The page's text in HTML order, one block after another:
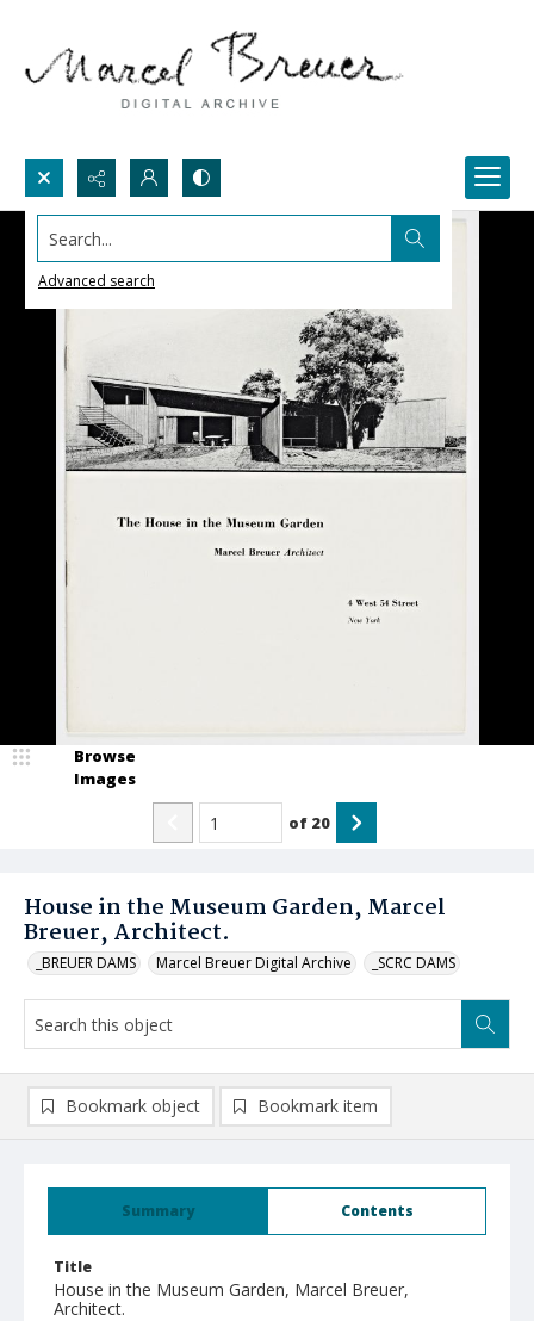
Search...
Advanced search
House in the Museum Garden, Marcel
Breuer, Architect.
_BREUER DAMS Marcel Breuer Digital Archive _SCRC DAMS
Browse
Images
of 20
Summary Contents
Title
House in the Museum Garden, Marcel Breuer,
Architect.
Bookmark object Bookmark item